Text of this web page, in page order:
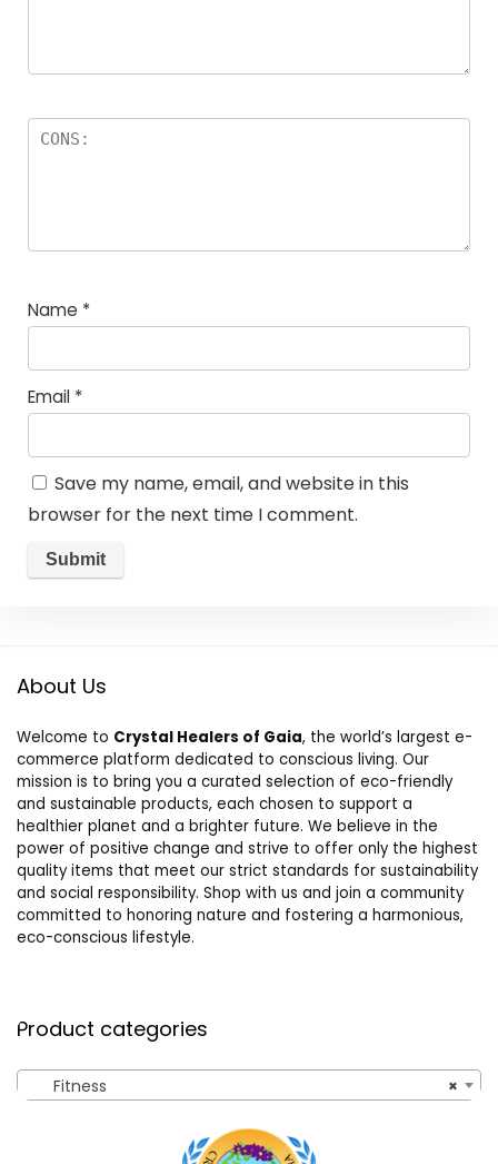
Name *
Email *
Save my name, email, and website in this
browser for the next time I comment.
About Us
Welcome to Crystal Healers of Gaia, the world’s largest e-
commerce platform dedicated to conscious living. Our
mission is to bring you a curated selection of eco-friendly
and sustainable products, each chosen to support a
healthier planet and a brighter future. We believe in the
power of positive change and strive to offer only the highest
quality items that meet our strict standards for sustainability
and social responsibility. Shop with us and join a community
committed to honoring nature and fostering a harmonious,
eco-conscious lifestyle.
Product categories
×
Fitness